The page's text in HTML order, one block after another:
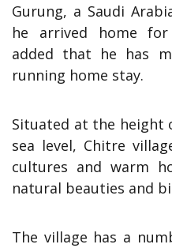
Gurung, a Saudi
he arrived home
added that he has
running home stay.
Situated at the height
sea level, Chitre
cultures and warm
natural beauties and
The village has a